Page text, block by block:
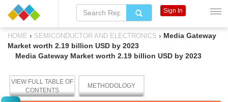
HOME › SEMICONDUCTOR AND ELECTRONICS › Media Gateway
Market worth 2.19 billion USD by 2023
Media Gateway Market worth 2.19 billion USD by 2023
VIEW FULL TABLE OF
CONTENTS
METHODOLOGY
Sign In